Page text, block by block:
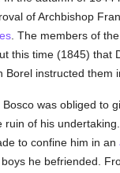
of Archbishop
. The members of
this time (1845) that
instructed them
was obliged to
of his
to confine him in an
he befriended.